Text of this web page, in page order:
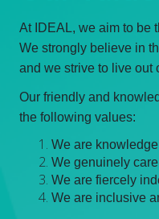
At IDEAL, we aim to be
We strongly believe in
and we strive to live out
Our friendly and
the following values:
We are
We genuinely care
We are fiercely
We are inclusive